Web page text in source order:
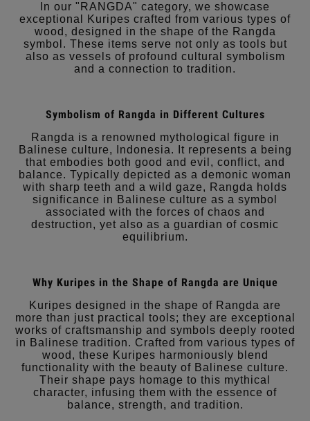
In our "RANGDA" category, we showcase
exceptional Kuripes crafted from various types of
wood, designed in the shape of the Rangda
symbol. These items serve not only as tools but
also as vessels of profound cultural symbolism
and a connection to tradition.
Symbolism of Rangda in Different Cultures
Rangda is a renowned mythological figure in
Balinese culture, Indonesia. It represents a being
that embodies both good and evil, conflict, and
balance. Typically depicted as a demonic woman
with sharp teeth and a wild gaze, Rangda holds
significance in Balinese culture as a symbol
associated with the forces of chaos and
destruction, yet also as a guardian of cosmic
equilibrium.
Why Kuripes in the Shape of Rangda are Unique
Kuripes designed in the shape of Rangda are
more than just practical tools; they are exceptional
works of craftsmanship and symbols deeply rooted
in Balinese tradition. Crafted from various types of
wood, these Kuripes harmoniously blend
functionality with the beauty of Balinese culture.
Their shape pays homage to this mythical
character, infusing them with the essence of
balance, strength, and tradition.